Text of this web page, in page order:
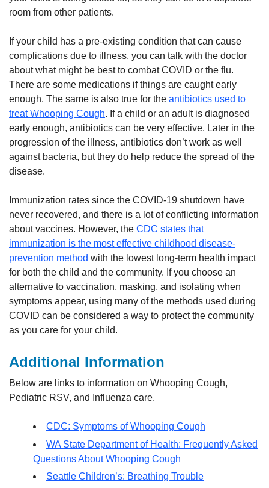
room from other patients.
If your child has a pre-existing condition that can cause
complications due to illness, you can talk with the doctor
about what might be best to combat COVID or the flu.
There are some medications if things are caught early
enough. The same is also true for the antibiotics used to
treat Whooping Cough. If a child or an adult is diagnosed
early enough, antibiotics can be very effective. Later in the
progression of the illness, antibiotics don’t work as well
against bacteria, but they do help reduce the spread of the
disease.
Immunization rates since the COVID-19 shutdown have
never recovered, and there is a lot of conflicting information
about vaccines. However, the CDC states that
immunization is the most effective childhood disease-
prevention method with the lowest long-term health impact
for both the child and the community. If you choose an
alternative to vaccination, masking, and isolating when
symptoms appear, using many of the methods used during
COVID can be considered a way to protect the community
as you care for your child.
Additional Information
Below are links to information on Whooping Cough,
Pediatric RSV, and Influenza care.
CDC: Symptoms of Whooping Cough
WA State Department of Health: Frequently Asked
Questions About Whooping Cough
Seattle Children’s: Breathing Trouble